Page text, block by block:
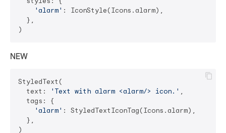
'alarm' : IconStyle(Icons.alarm),
  },
NEW
StyledText(
  text:
'Text with alarm <alarm/> icon.' ,
  tags: {
'alarm' : StyledTextIconTag(Icons.alarm),
  },